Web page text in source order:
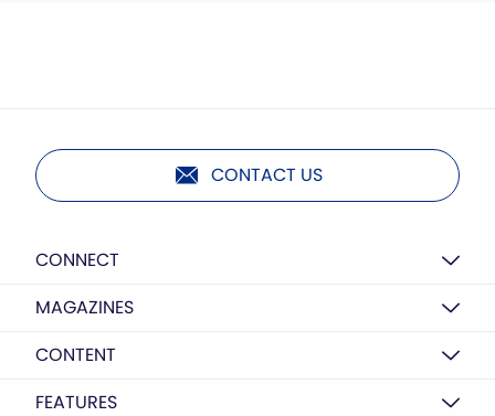
CONTACT US
CONNECT
MAGAZINES
CONTENT
FEATURES